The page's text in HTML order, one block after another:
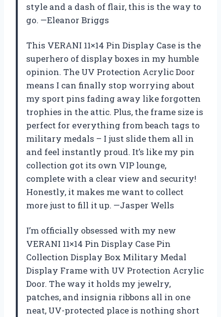
style and a dash of flair, this is the way to
go. —Eleanor Briggs
This VERANI 11×14 Pin Display Case is the
superhero of display boxes in my humble
opinion. The UV Protection Acrylic Door
means I can finally stop worrying about
my sport pins fading away like forgotten
trophies in the attic. Plus, the frame size is
perfect for everything from beach tags to
military medals – I just slide them all in
and feel instantly proud. It’s like my pin
collection got its own VIP lounge,
complete with a clear view and security!
Honestly, it makes me want to collect
more just to fill it up. —Jasper Wells
I’m officially obsessed with my new
VERANI 11×14 Pin Display Case Pin
Collection Display Box Military Medal
Display Frame with UV Protection Acrylic
Door. The way it holds my jewelry,
patches, and insignia ribbons all in one
neat, UV-protected place is nothing short